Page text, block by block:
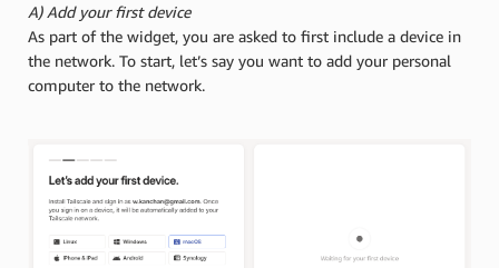
A) Add your first device
As part of the widget, you are asked to first include a device in
the network. To start, let’s say you want to add your personal
computer to the network.